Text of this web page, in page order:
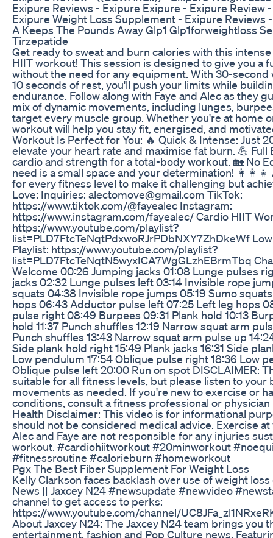
Exipure Reviews - Exipure Exipure - Exipure Review
Exipure Weight Loss Supplement - Exipure Reviews
A Keeps The Pounds Away Glp1 Glp1forweightloss
Tirzepatide
Get ready to sweat and burn calories with this
HIIT workout! This session is designed to give you a
without the need for any equipment. With 30-second
10 seconds of rest, you'll push your limits while
endurance. Follow along with Faye and Alec as they
mix of dynamic movements, including lunges,
target every muscle group. Whether you're at home
workout will help you stay fit, energised, and
Workout Is Perfect for You: 🔥 Quick & Intense: Just
elevate your heart rate and maximise fat burn. 💪 Full
cardio and strength for a total-body workout. 🏡 No
need is a small space and your determination!
for every fitness level to make it challenging but
Love: Inquiries: alectomove@gmail.com TikTok:
https://www.tiktok.com/@fayealec Instagram:
https://www.instagram.com/fayealec/ Cardio HIIT
https://www.youtube.com/playlist?
list=PLD7FtcTeNqtPdxwoRJrPDbNXY7ZhDkeWf
Playlist: https://www.youtube.com/playlist?
list=PLD7FtcTeNqtN5wyxICA7WgGLzhEBrmTbq
Welcome 00:26 Jumping jacks 01:08 Lunge pulses
jacks 02:32 Lunge pulses left 03:14 Invisible rope
squats 04:38 Invisible rope jumps 05:19 Sumo
hops 06:43 Adductor pulse left 07:25 Left leg hops
pulse right 08:49 Burpees 09:31 Plank hold 10:13
hold 11:37 Punch shuffles 12:19 Narrow squat arm
Punch shuffles 13:43 Narrow squat arm pulse up
Side plank hold right 15:49 Plank jacks 16:31 Side
Low pendulum 17:54 Oblique pulse right 18:36 Low
Oblique pulse left 20:00 Run on spot DISCLAIMER:
suitable for all fitness levels, but please listen to your
movements as needed. If you're new to exercise or
conditions, consult a fitness professional or
Health Disclaimer: This video is for informational
should not be considered medical advice. Exercise
Alec and Faye are not responsible for any injuries
workout. #cardiohiitworkout #20minworkout
#fitnessroutine #calorieburn #homeworkout
Pgx The Best Fiber Supplement For Weight Loss
Kelly Clarkson faces backlash over use of weight
News || Jaxcey N24 #newsupdate #newvideo
channel to get access to perks:
https://www.youtube.com/channel/
About Jaxcey N24: The Jaxcey N24 team brings you
entertainment, fashion and Pop Culture news.